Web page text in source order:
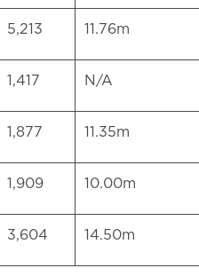
5,213 11.76m
1,417 N/A
1,877 11.35m
1,909 10.00m
3,604 14.50m